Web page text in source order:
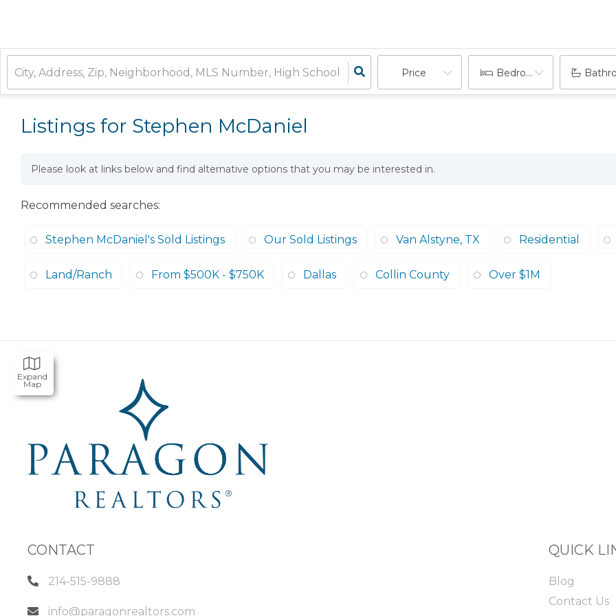
Price Bedrooms
Expand
Map
Listings for Stephen McDaniel
Please look at links below and find alternative options that you may be interested in.
Recommended searches:
Stephen McDaniel's Sold Listings Our Sold Listings Van Alstyne, TX Residential
Land/Ranch From $500K - $750K Dallas Collin County Over $1M
CONTACT
214-515-9888
info@paragonrealtors.com
QUICK
Blog
Contact Us